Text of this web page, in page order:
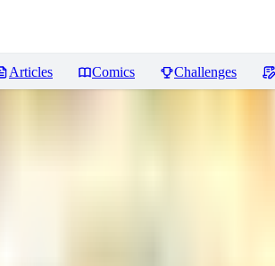
Articles Comics Challenges